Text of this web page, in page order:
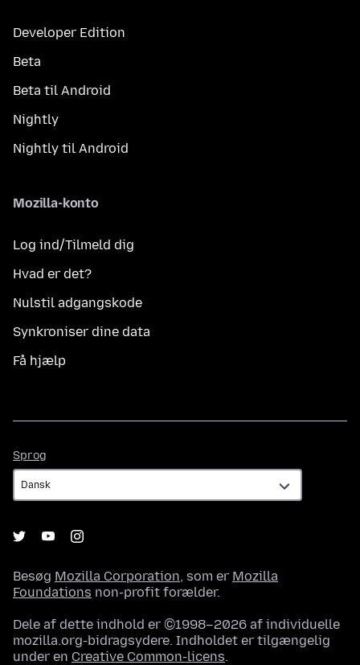
Developer Edition
Beta
Beta til Android
Nightly
Nightly til Android
Mozilla-konto
Log ind/Tilmeld dig
Hvad er det?
Nulstil adgangskode
Synkroniser dine data
Få hjælp
Sprog
Besøg Mozilla Corporation, som er Mozilla
Foundations non-profit forælder.
Dele af dette indhold er ©1998–2026 af individuelle
mozilla.org-bidragsydere. Indholdet er tilgængelig
under en Creative Common-licens.